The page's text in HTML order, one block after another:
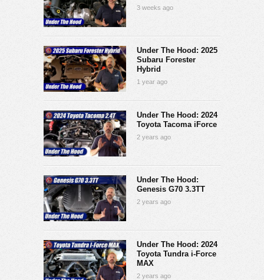
3 weeks ago
Under The Hood: 2025
Subaru Forester
Hybrid
1 year ago
Under The Hood: 2024
Toyota Tacoma iForce
2 years ago
Under The Hood:
Genesis G70 3.3TT
2 years ago
Under The Hood: 2024
Toyota Tundra i-Force
MAX
2 years ago